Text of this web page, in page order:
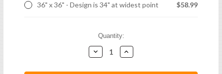
36" x 36" - Design is 34" at widest point
$58.99
Quantity:
Decrease
Quantity:
Increase
Quantity: